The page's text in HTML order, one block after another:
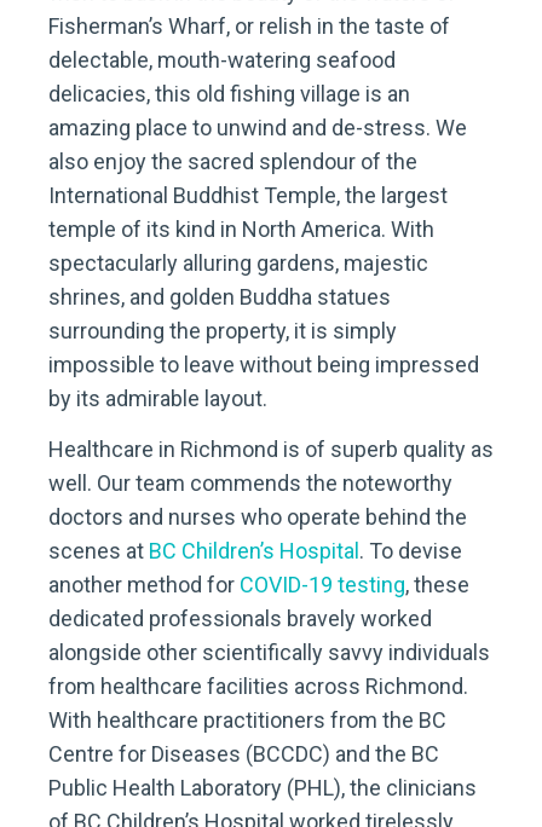
Fisherman’s Wharf, or relish in the taste of
delectable, mouth-watering seafood
delicacies, this old fishing village is an
amazing place to unwind and de-stress. We
also enjoy the sacred splendour of the
International Buddhist Temple, the largest
temple of its kind in North America. With
spectacularly alluring gardens, majestic
shrines, and golden Buddha statues
surrounding the property, it is simply
impossible to leave without being impressed
by its admirable layout.
Healthcare in Richmond is of superb quality as
well. Our team commends the noteworthy
doctors and nurses who operate behind the
scenes at BC Children’s Hospital . To devise
another method for COVID-19 testing, these
dedicated professionals bravely worked
alongside other scientifically savvy individuals
from healthcare facilities across Richmond.
With healthcare practitioners from the BC
Centre for Diseases (BCCDC) and the BC
Public Health Laboratory (PHL), the clinicians
of BC Children’s Hospital worked tirelessly